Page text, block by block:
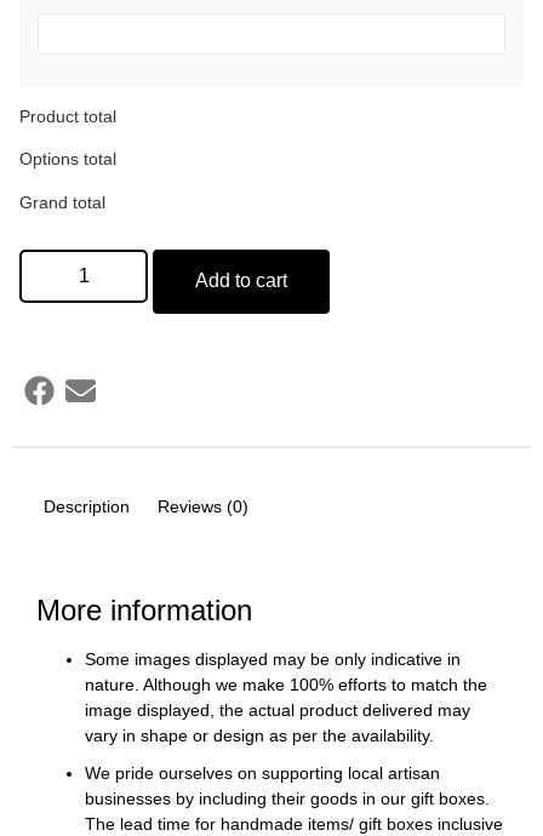
Product total
Options total
Grand total
Add to cart
Description Reviews (0)
More information
Some images displayed may be only indicative in
nature. Although we make 100% efforts to match the
image displayed, the actual product delivered may
vary in shape or design as per the availability.
We pride ourselves on supporting local artisan
businesses by including their goods in our gift boxes.
The lead time for handmade items/ gift boxes inclusive